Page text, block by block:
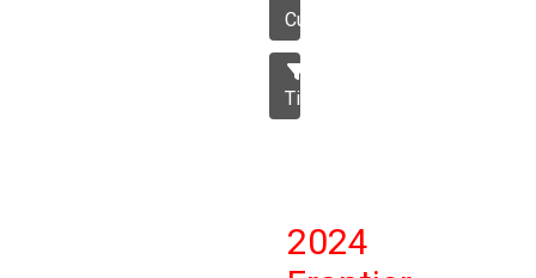
Cultivator
Tillage
2024